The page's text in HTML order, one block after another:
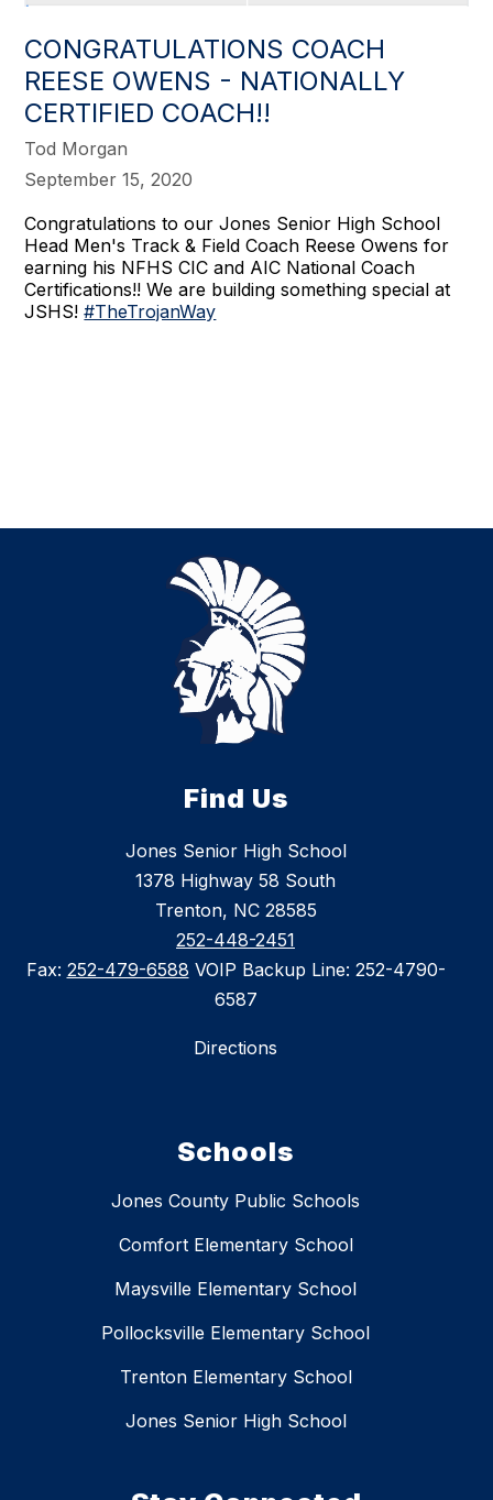
CONGRATULATIONS COACH
REESE OWENS - NATIONALLY
CERTIFIED COACH!!
Tod Morgan
September 15, 2020
Congratulations to our Jones Senior High School
Head Men's Track & Field Coach Reese Owens for
earning his NFHS CIC and AIC National Coach
Certifications!! We are building something special at
JSHS!#TheTrojanWay
Find Us
Jones Senior High School
1378 Highway 58 South
Trenton, NC 28585
252-448-2451
Fax: 252-479-6588 VOIP Backup Line: 252-4790-
6587
Directions
Schools
Jones County Public Schools
Comfort Elementary School
Maysville Elementary School
Pollocksville Elementary School
Trenton Elementary School
Jones Senior High School